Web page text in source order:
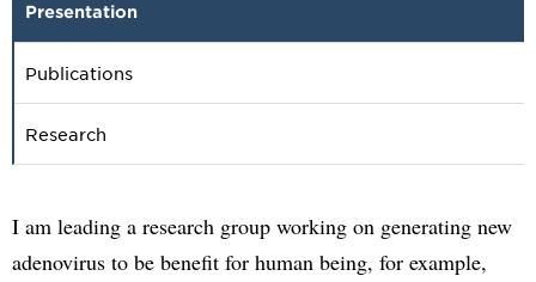
Presentation
Publications
Research
I am leading a research group working on generating new
adenovirus to be benefit for human being, for example,